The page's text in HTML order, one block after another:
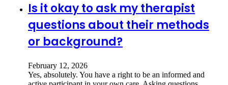
Is it okay to ask my therapist
questions about their methods
or background?
February 12, 2026
Yes, absolutely. You have a right to be an informed and